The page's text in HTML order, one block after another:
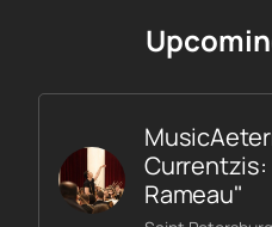
Currentzis:
Rameau"